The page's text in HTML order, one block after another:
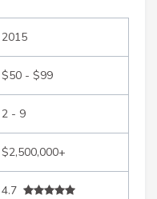
2015
$50 - $99
2 - 9
$2,500,000+
4.7